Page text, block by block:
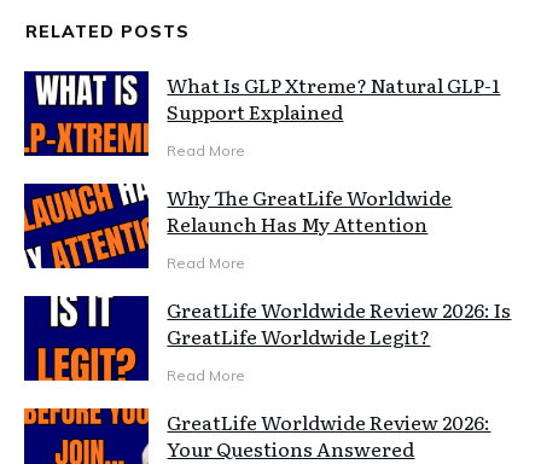
RELATED POSTS
What Is GLP Xtreme? Natural GLP-1
Support Explained
Read More
Why The GreatLife Worldwide
Relaunch Has My Attention
Read More
GreatLife Worldwide Review 2026: Is
GreatLife Worldwide Legit?
Read More
GreatLife Worldwide Review 2026:
Your Questions Answered